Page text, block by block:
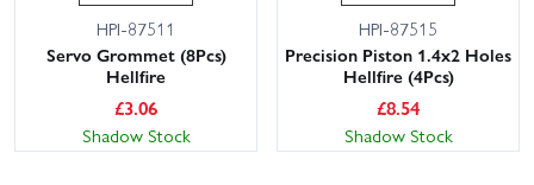
HPI-87511
Servo Grommet (8Pcs)
Hellfire
£3.06
Shadow Stock
HPI-87515
Precision Piston 1.4x2 Holes
Hellfire (4Pcs)
£8.54
Shadow Stock